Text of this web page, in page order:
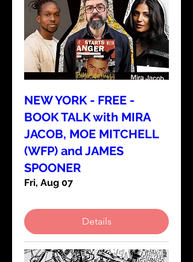
NEW YORK - FREE -
BOOK TALK with MIRA
JACOB, MOE MITCHELL
(WFP) and JAMES
SPOONER
Fri, Aug 07
Details